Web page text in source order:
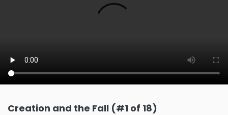
Creation and the Fall (#1 of 18)